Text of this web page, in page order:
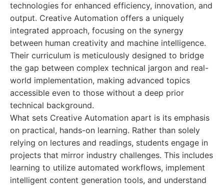
technologies for enhanced efficiency, innovation, and
output. Creative Automation offers a uniquely
integrated approach, focusing on the synergy
between human creativity and machine intelligence.
Their curriculum is meticulously designed to bridge
the gap between complex technical jargon and real-
world implementation, making advanced topics
accessible even to those without a deep prior
technical background.
What sets Creative Automation apart is its emphasis
on practical, hands-on learning. Rather than solely
relying on lectures and readings, students engage in
projects that mirror industry challenges. This includes
learning to utilize automated workflows, implement
intelligent content generation tools, and understand